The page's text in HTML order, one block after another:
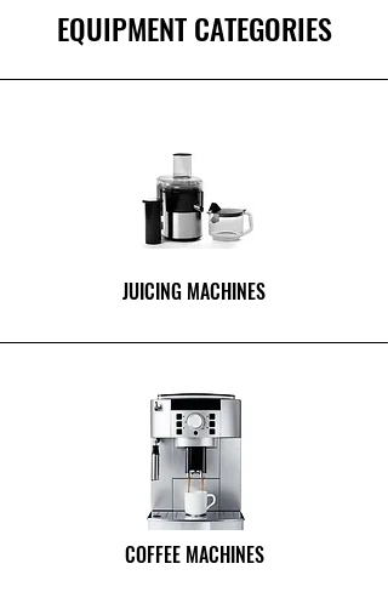
EQUIPMENT CATEGORIES
JUICING MACHINES
COFFEE MACHINES